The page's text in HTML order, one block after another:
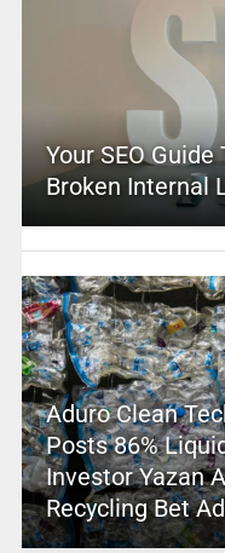
Your SEO
Broken Internal
Aduro Clean
Posts 86%
Investor Yazan
Recycling Bet